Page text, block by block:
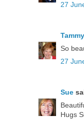
27
Tammy
So
27
Sue
Hugs